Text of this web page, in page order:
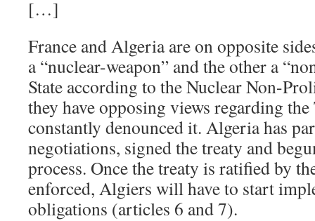
[…]
France and Algeria are on opposite
a “nuclear-weapon” and the other a
State according to the Nuclear Non-
they have opposing views regarding
constantly denounced it. Algeria has
negotiations, signed the treaty and
process. Once the treaty is ratified by
enforced, Algiers will have to start
obligations (articles 6 and 7).